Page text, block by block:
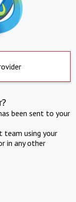
been sent to your
team using your
in any other